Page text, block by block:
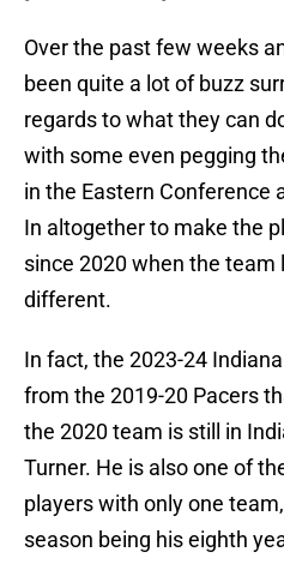
Over the past few weeks
been quite a lot of buzz
regards to what they can
with some even pegging
in the Eastern Conference
In altogether to make the
since 2020 when the team
different.
In fact, the 2023-24
from the 2019-20 Pacers
the 2020 team is still in
Turner. He is also one of
players with only one
season being his eighth